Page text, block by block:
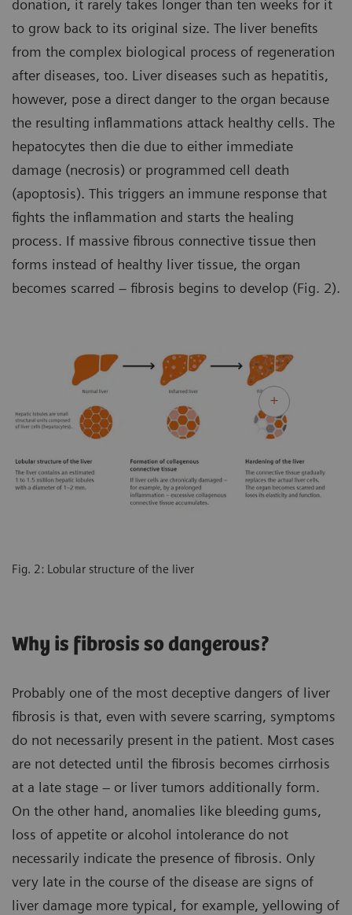
donation, it rarely takes longer than ten weeks for it
to grow back to its original size. The liver benefits
from the complex biological process of regeneration
after diseases, too. Liver diseases such as hepatitis,
however, pose a direct danger to the organ because
the resulting inflammations attack healthy cells. The
hepatocytes then die due to either immediate
damage (necrosis) or programmed cell death
(apoptosis). This triggers an immune response that
fights the inflammation and starts the healing
process. If massive fibrous connective tissue then
forms instead of healthy liver tissue, the organ
becomes scarred – fibrosis begins to develop (Fig. 2).
Fig. 2: Lobular structure of the liver
Why is fibrosis so dangerous?
Probably one of the most deceptive dangers of liver
fibrosis is that, even with severe scarring, symptoms
do not necessarily present in the patient. Most cases
are not detected until the fibrosis becomes cirrhosis
at a late stage – or liver tumors additionally form.
On the other hand, anomalies like bleeding gums,
loss of appetite or alcohol intolerance do not
necessarily indicate the presence of fibrosis. Only
very late in the course of the disease are signs of
liver damage more typical, for example, yellowing of